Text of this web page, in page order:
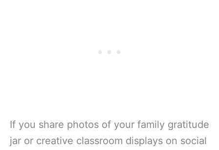
If you share photos of your family gratitude
jar or creative classroom displays on social